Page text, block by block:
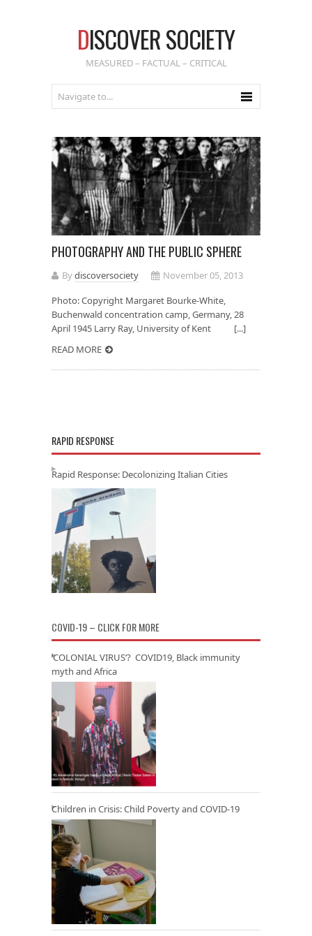
DISCOVER SOCIETY
MEASURED – FACTUAL – CRITICAL
PHOTOGRAPHY AND THE PUBLIC SPHERE
Bydiscoversociety
November 05, 2013
Photo: Copyright Margaret Bourke-White,
Buchenwald concentration camp, Germany, 28
April 1945 Larry Ray, University of Kent [...]
READ MORE
RAPID RESPONSE
Rapid Response: Decolonizing Italian Cities
COVID-19 – CLICK FOR MORE
‘COLONIAL VIRUS’? COVID19, Black immunity
myth and Africa
Children in Crisis: Child Poverty and COVID-19